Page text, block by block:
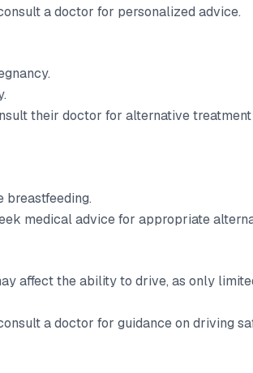
a doctor for personalized advice.
their doctor for alternative treatment
breastfeeding.
medical advice for appropriate
affect the ability to drive, as only
a doctor for guidance on driving